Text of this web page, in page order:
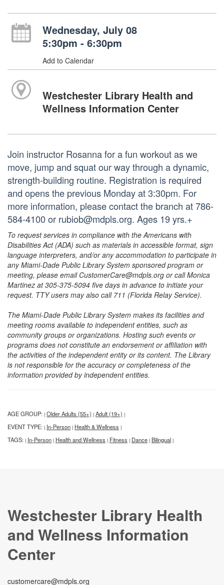
Wednesday, July 08
5:30pm - 6:30pm
Add to Calendar
Westchester Library Health and
Wellness Information Center
Join instructor Rosanna for a fun workout as we
move, jump and squat our way through a dynamic,
strength-building routine. Registration is required
and opens the previous Monday at 3:30pm. For
more information, please contact the branch at 786-
584-4100 or rubiob@mdpls.org. Ages 19 yrs.+
To request services in compliance with the Americans with
Disabilities Act (ADA) such as materials in accessible format, sign
language interpreters, and/or any accommodation to participate in
any Miami-Dade Public Library System sponsored program or
meeting, please email CustomerCare@mdpls.org or call Monica
Martinez at 305-375-5094 five days in advance to initiate your
request. TTY users may also call 711 (Florida Relay Service).
The Miami-Dade Public Library System makes its facilities and
meeting rooms available to independent entities, such as
community groups or organizations. Hosting such events or
programs does not constitute an endorsement or affiliation with
the activities of the independent entity or its content. The Library
is not responsible for the accuracy or completeness of the
information provided by independent entities.
AGE GROUP: | Older Adults (55+) | Adult (19+) |
EVENT TYPE: | In-Person | Health & Wellness |
TAGS: | In-Person | Health and Wellness | Fitness | Dance | Bilingual |
Westchester Library Health
and Wellness Information
Center
customercare@mdpls.org